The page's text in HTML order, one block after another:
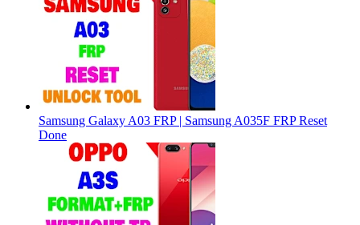
Samsung Galaxy A03 FRP | Samsung A035F FRP Reset
Done